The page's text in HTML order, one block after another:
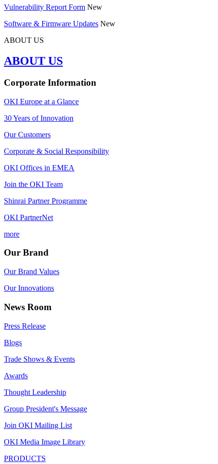
Vulnerability Report Form New
Software & Firmware Updates New
ABOUT US
ABOUT US
Corporate Information
OKI Europe at a Glance
30 Years of Innovation
Our Customers
Corporate & Social Responsibility
OKI Offices in EMEA
Join the OKI Team
Shinrai Partner Programme
OKI PartnerNet
more
Our Brand
Our Brand Values
Our Innovations
News Room
Press Release
Blogs
Trade Shows & Events
Awards
Thought Leadership
Group President's Message
Join OKI Mailing List
OKI Media Image Library
PRODUCTS